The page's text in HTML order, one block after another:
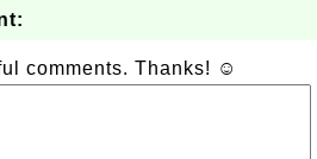
comments. Thanks! ☺